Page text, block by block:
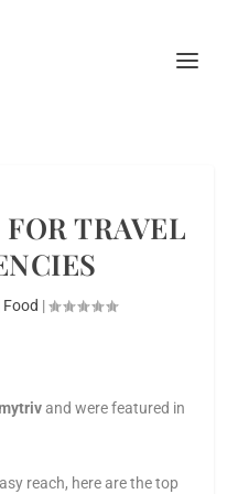
TRAVEL
Food |
and were featured in
reach, here are the top